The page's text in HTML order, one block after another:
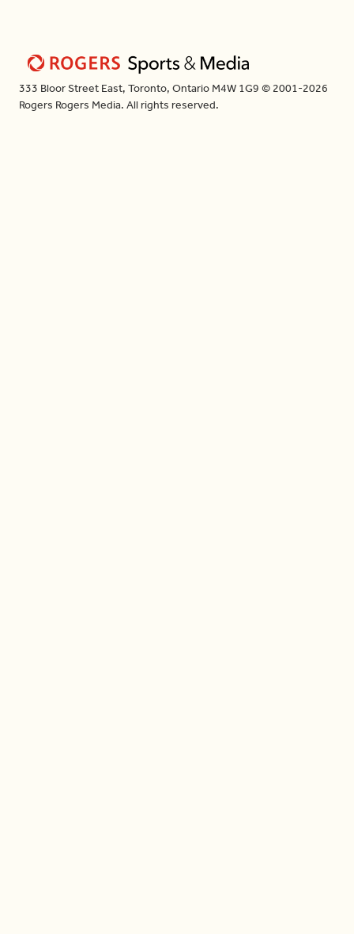
333 Bloor Street East, Toronto, Ontario M4W 1G9 © 2001-2026
Rogers Rogers Media. All rights reserved.